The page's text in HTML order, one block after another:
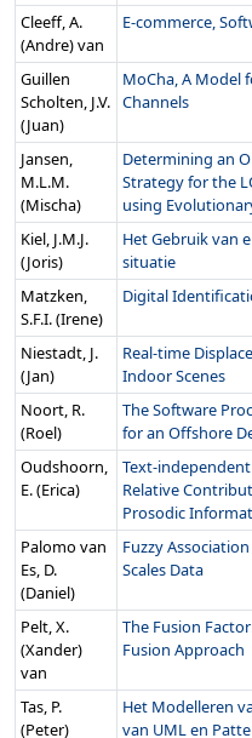
Cleeff, A.
(Andre) van
E-commerce,
Guillen
Scholten, J.V.
(Juan)
MoCha, A Model
Channels
Jansen,
M.L.M.
(Mischa)
Determining an
Strategy for the
using
Kiel, J.M.J.
(Joris)
Het Gebruik van
situatie
Matzken,
S.F.I. (Irene)
Digital
Niestadt, J.
(Jan)
Real-time
Indoor Scenes
Noort, R.
(Roel)
The Software
for an Offshore
Oudshoorn,
E. (Erica)
Text-
Relative
Prosodic
Palomo van
Es, D.
(Daniel)
Fuzzy
Scales Data
Pelt, X.
(Xander)
van
The Fusion
Fusion Approach
Tas, P.
(Peter)
Het Modelleren
van UML en